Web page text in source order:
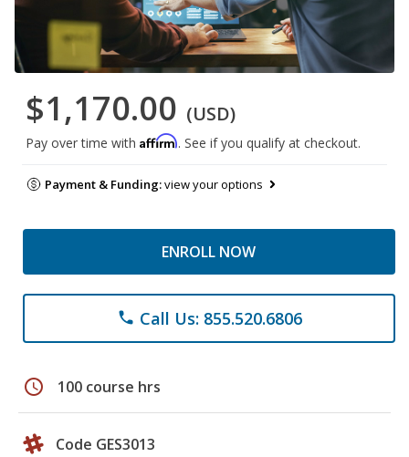
$1,170.00 (USD)
Pay over time with Affirm. See if you qualify at checkout.
Payment & Funding:view your options
ENROLL NOW
phone Call Us: 855.520.6806
schedule 100 course hrs
Code GES3013